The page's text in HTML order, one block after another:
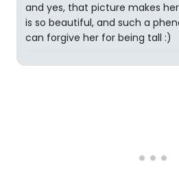
and yes, that picture makes
is so beautiful, and such a
can forgive her for being tall :)